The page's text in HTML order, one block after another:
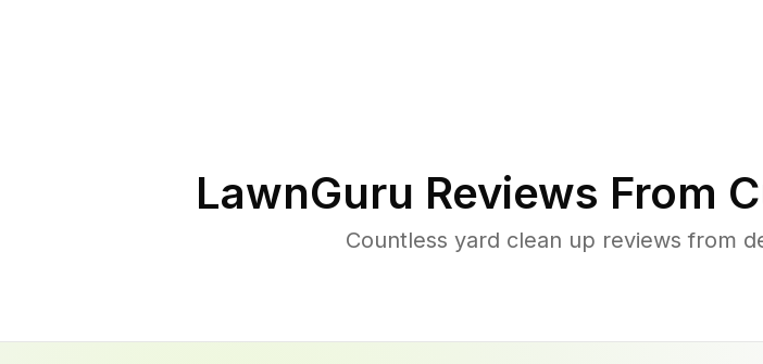
LawnGuru Reviews From
Countless yard clean up reviews from